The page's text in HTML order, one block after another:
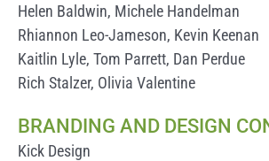
Helen Baldwin, Michele Handelman
Rhiannon Leo-Jameson, Kevin Keenan
Kaitlin Lyle, Tom Parrett, Dan Perdue
Rich Stalzer, Olivia Valentine
BRANDING AND DESIGN
Kick Design